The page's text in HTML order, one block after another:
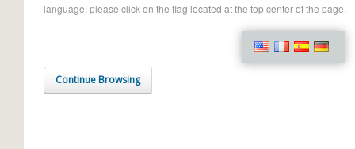
language, please click on the flag located at the top center of the page.
Continue Browsing